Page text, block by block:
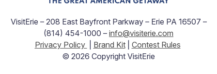
VisitErie – 208 East Bayfront Parkway – Erie PA 16507 –
(814) 454-1000 – info@visiterie.com
Privacy Policy
Brand Kit| Contest Rules
© 2026 Copyright VisitErie